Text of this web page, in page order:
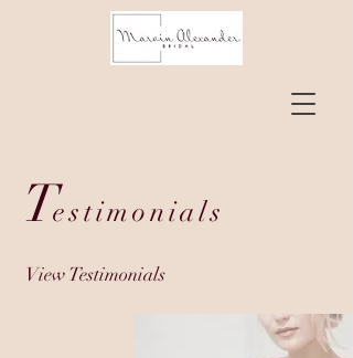
Testimonials
View Testimonials